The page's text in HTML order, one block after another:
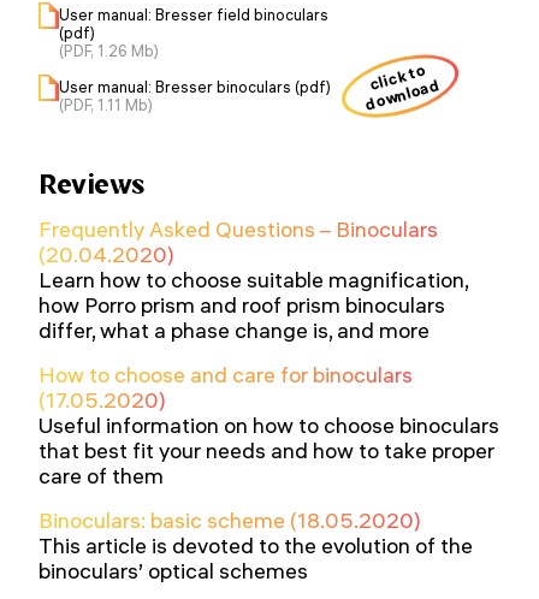
User manual: Bresser field binoculars
(pdf)
(PDF, 1.26 Mb)
User manual: Bresser binoculars (pdf)
(PDF, 1.11 Mb)
click to
download
Reviews
Frequently Asked Questions – Binoculars
(20.04.2020)
Learn how to choose suitable magnification,
how Porro prism and roof prism binoculars
differ, what a phase change is, and more
How to choose and care for binoculars
(17.05.2020)
Useful information on how to choose binoculars
that best fit your needs and how to take proper
care of them
Binoculars: basic scheme (18.05.2020)
This article is devoted to the evolution of the
binoculars’ optical schemes